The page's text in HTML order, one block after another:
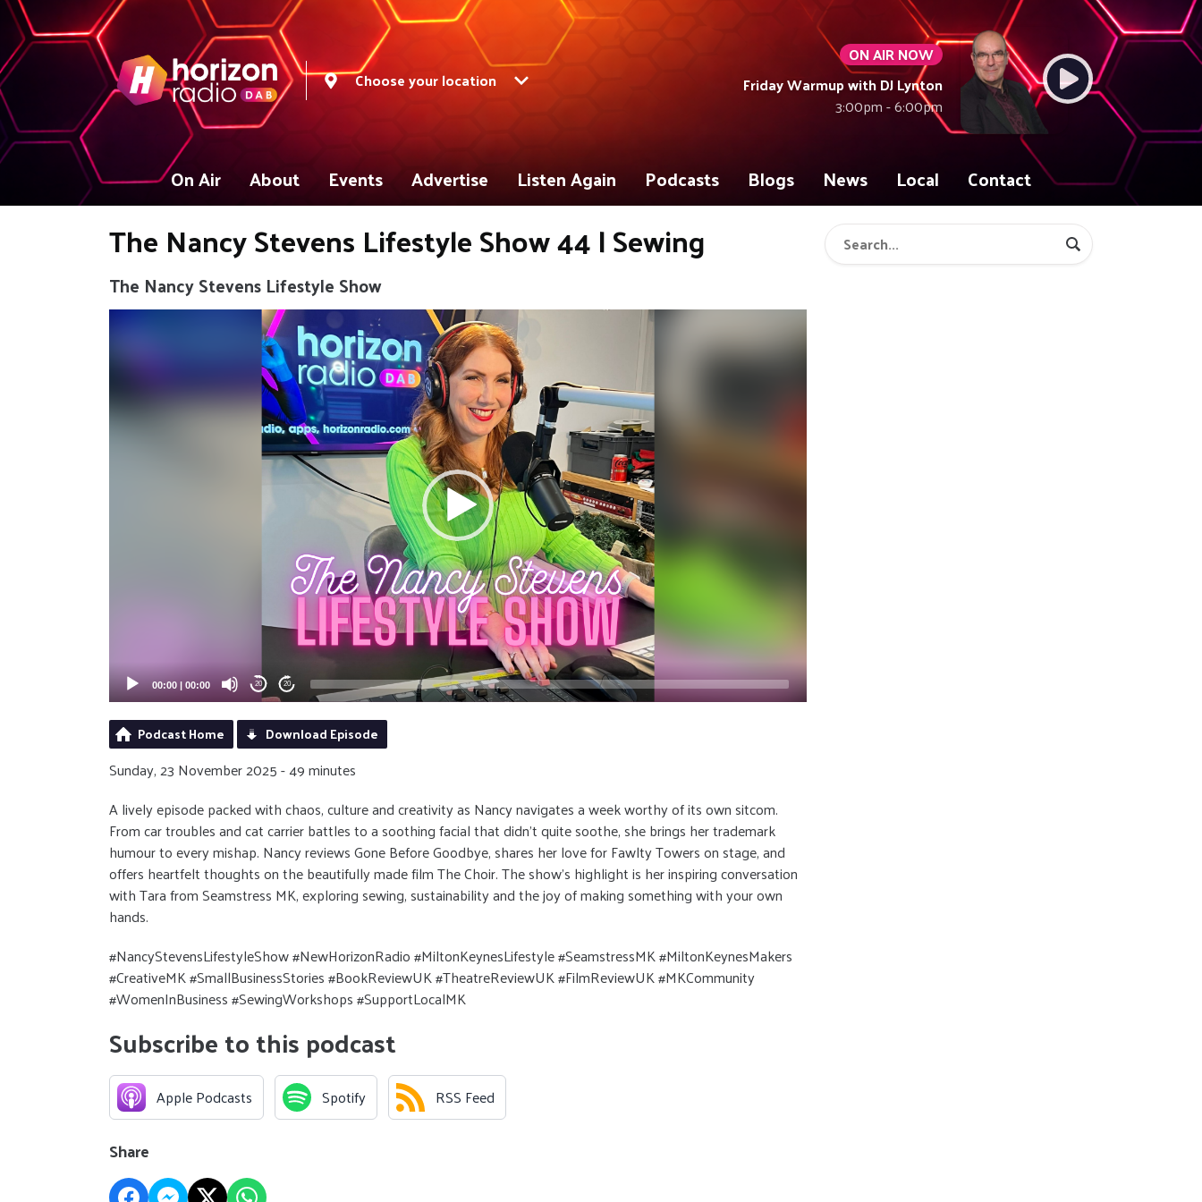
Choose your location
ON AIR NOW
Friday Warmup with DJ Lynton
3:00pm - 6:00pm
On Air About Events Advertise Listen Again Podcasts Blogs News Local Contact
The Nancy Stevens Lifestyle Show 44 | Sewing
The Nancy Stevens Lifestyle Show
00:00 | 00:00 20 20
Podcast Home Download Episode
Sunday, 23 November 2025 - 49 minutes
A lively episode packed with chaos, culture and creativity as Nancy navigates a week worthy of its own sitcom.
From car troubles and cat carrier battles to a soothing facial that didn’t quite soothe, she brings her trademark
humour to every mishap. Nancy reviews Gone Before Goodbye, shares her love for Fawlty Towers on stage, and
offers heartfelt thoughts on the beautifully made film The Choir. The show’s highlight is her inspiring conversation
with Tara from Seamstress MK, exploring sewing, sustainability and the joy of making something with your own
hands.
#NancyStevensLifestyleShow #NewHorizonRadio #MiltonKeynesLifestyle #SeamstressMK #MiltonKeynesMakers
#CreativeMK #SmallBusinessStories #BookReviewUK #TheatreReviewUK #FilmReviewUK #MKCommunity
#WomenInBusiness #SewingWorkshops #SupportLocalMK
Subscribe to this podcast
Apple Podcasts Spotify RSS Feed
Share